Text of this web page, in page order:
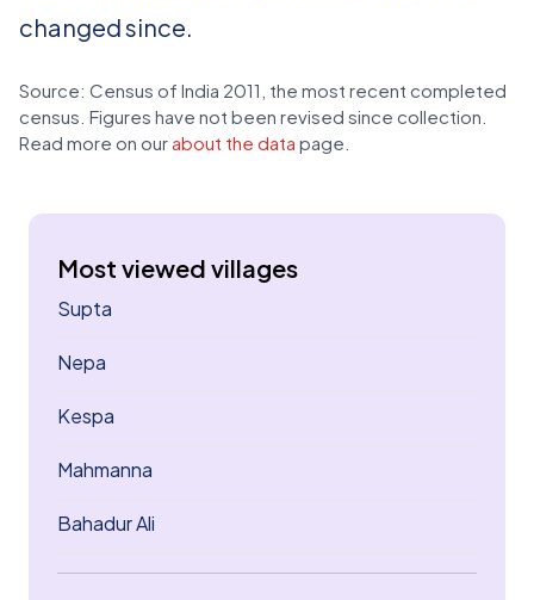
changed since.
Source: Census of India 2011, the most recent completed
census. Figures have not been revised since collection.
Read more on our about the data page.
Most viewed villages
Supta
Nepa
Kespa
Mahmanna
Bahadur Ali